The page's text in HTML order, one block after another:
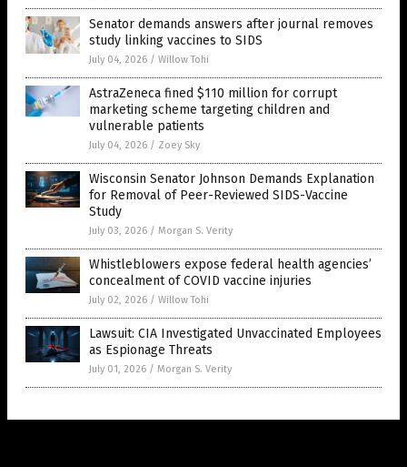
Senator demands answers after journal removes
study linking vaccines to SIDS
July 04, 2026 / Willow Tohi
AstraZeneca fined $110 million for corrupt
marketing scheme targeting children and
vulnerable patients
July 04, 2026 / Zoey Sky
Wisconsin Senator Johnson Demands Explanation
for Removal of Peer-Reviewed SIDS-Vaccine
Study
July 03, 2026 / Morgan S. Verity
Whistleblowers expose federal health agencies’
concealment of COVID vaccine injuries
July 02, 2026 / Willow Tohi
Lawsuit: CIA Investigated Unvaccinated Employees
as Espionage Threats
July 01, 2026 / Morgan S. Verity